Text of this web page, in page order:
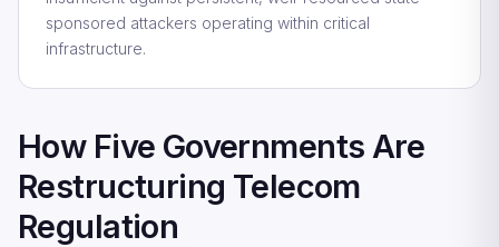
sponsored attackers operating within critical
infrastructure.
How Five Governments Are
Restructuring Telecom
Regulation